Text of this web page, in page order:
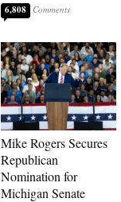
6,808
Mike Rogers Secures
Republican
Nomination for
Michigan Senate